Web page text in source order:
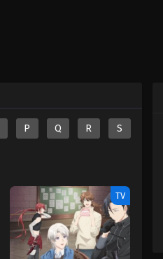
P Q R S
TV